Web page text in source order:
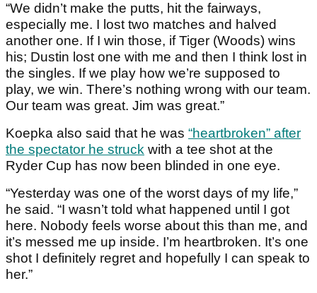
“We didn’t make the putts, hit the fairways,
especially me. I lost two matches and halved
another one. If I win those, if Tiger (Woods) wins
his; Dustin lost one with me and then I think lost in
the singles. If we play how we’re supposed to
play, we win. There’s nothing wrong with our team.
Our team was great. Jim was great.”
Koepka also said that he was “heartbroken” after
the spectator he struck with a tee shot at the
Ryder Cup has now been blinded in one eye.
“Yesterday was one of the worst days of my life,”
he said. “I wasn’t told what happened until I got
here. Nobody feels worse about this than me, and
it’s messed me up inside. I’m heartbroken. It’s one
shot I definitely regret and hopefully I can speak to
her.”